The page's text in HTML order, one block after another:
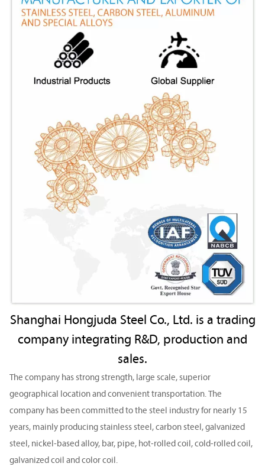
Shanghai Hongjuda Steel Co., Ltd. is a trading
company integrating R&D, production and
sales.
The company has strong strength, large scale, superior
geographical location and convenient transportation. The
company has been committed to the steel industry for nearly 15
years, mainly producing stainless steel, carbon steel, galvanized
steel, nickel-based alloy, bar, pipe, hot-rolled coil, cold-rolled coil,
galvanized coil and color coil.